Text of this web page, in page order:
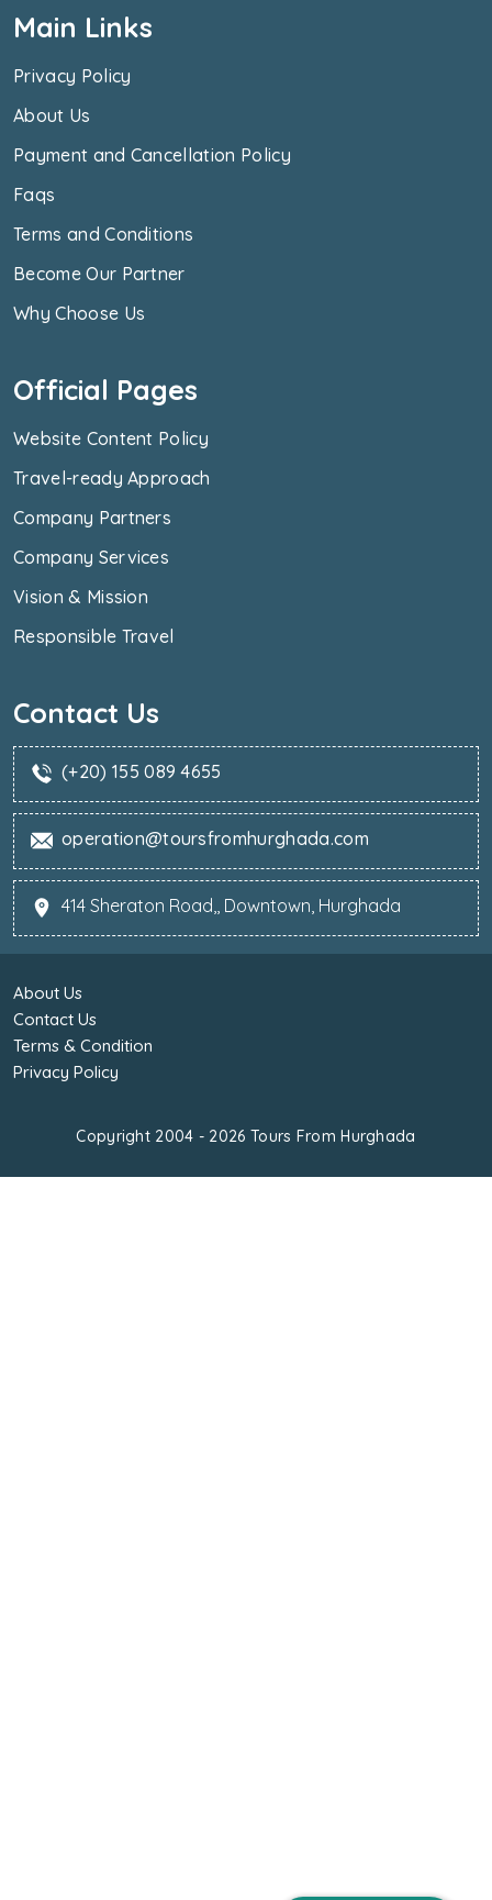
Main Links
Privacy Policy
About Us
Payment and Cancellation Policy
Faqs
Terms and Conditions
Become Our Partner
Why Choose Us
Official Pages
Website Content Policy
Travel-ready Approach
Company Partners
Company Services
Vision & Mission
Responsible Travel
Contact Us
(+20) 155 089 4655
operation@toursfromhurghada.com
414 Sheraton Road,, Downtown, Hurghada
Copyright 2004 - 2026 Tours From Hurghada
About Us
Contact Us
Terms & Condition
Privacy Policy